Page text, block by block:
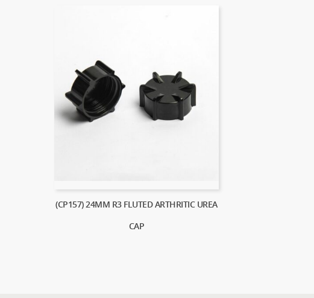
(CP157) 24MM R3 FLUTED ARTHRITIC UREA
CAP